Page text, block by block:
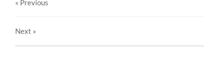
« Previous
Next »